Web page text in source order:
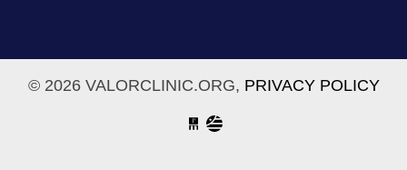
© 2026 VALORCLINIC.ORG, PRIVACY POLICY